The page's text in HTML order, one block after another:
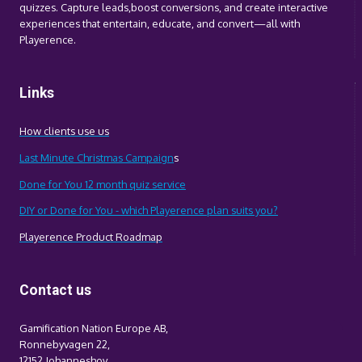
quizzes. Capture leads,boost conversions, and create interactive
experiences that entertain, educate, and convert—all with
Playerence.
Links
How clients use us
Last Minute Christmas Campaigns
Done for You 12 month quiz service
DIY or Done for You - which Playerence plan suits you?
Playerence Product Roadmap
Contact us
Gamification Nation Europe AB,
Ronnebyvagen 22,